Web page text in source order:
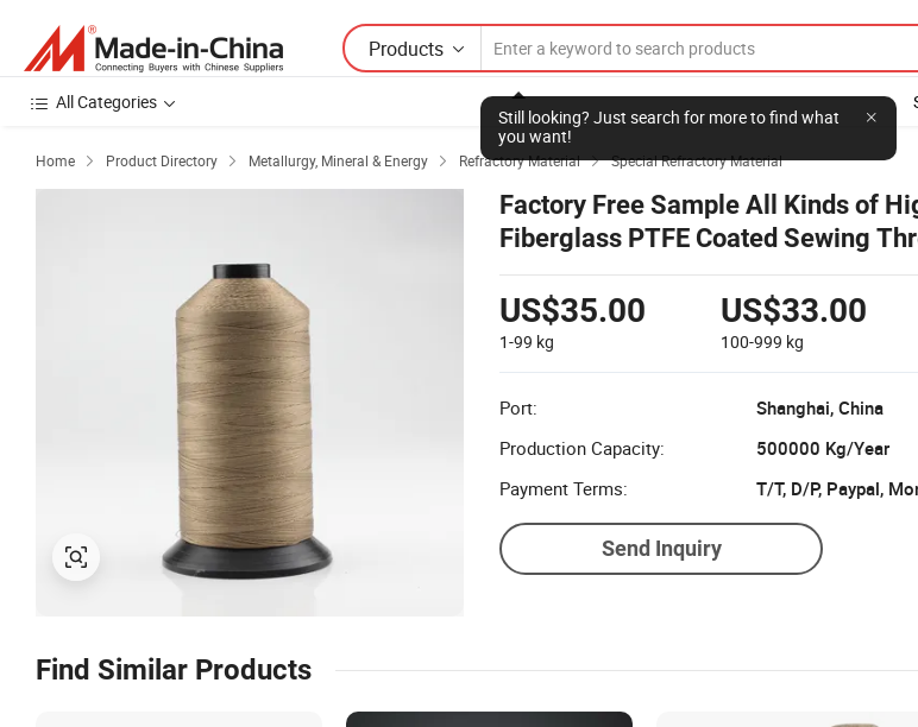
Products
Still looking? Just search for more to find what
you want!
All Categories
Home  Product Directory  Metallurgy, Mineral & Energy  Refractory Material  Special Refractory Material
Factory Free Sample All Kinds of
Fiberglass PTFE Coated Sewing
US$35.00
1-99 kg
US$33.00
100-999 kg
Port:
Shanghai, China
Production Capacity:
500000 Kg/Year
Payment Terms:
T/T, D/P, Paypal,
Send Inquiry
Find Similar Products